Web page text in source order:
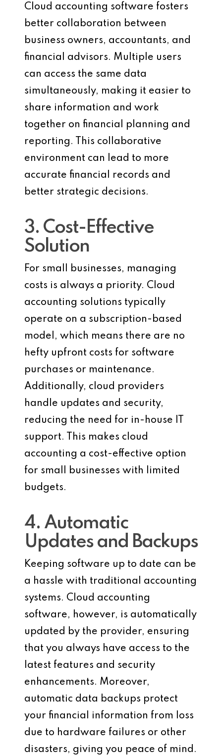
Cloud accounting software fosters
better collaboration between
business owners, accountants, and
financial advisors. Multiple users
can access the same data
simultaneously, making it easier to
share information and work
together on financial planning and
reporting. This collaborative
environment can lead to more
accurate financial records and
better strategic decisions.
3. Cost-Effective
Solution
For small businesses, managing
costs is always a priority. Cloud
accounting solutions typically
operate on a subscription-based
model, which means there are no
hefty upfront costs for software
purchases or maintenance.
Additionally, cloud providers
handle updates and security,
reducing the need for in-house IT
support. This makes cloud
accounting a cost-effective option
for small businesses with limited
budgets.
4. Automatic
Updates and Backups
Keeping software up to date can be
a hassle with traditional accounting
systems. Cloud accounting
software, however, is automatically
updated by the provider, ensuring
that you always have access to the
latest features and security
enhancements. Moreover,
automatic data backups protect
your financial information from loss
due to hardware failures or other
disasters, giving you peace of mind.